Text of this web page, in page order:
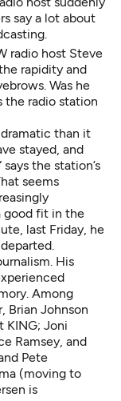
say a lot about
radio host Steve
rapidity and
Was he
the radio station
dramatic than it
stayed, and
the station’s
seems
good fit in the
last Friday, he
His
Among
Brian Johnson
KING; Joni
Ramsey, and
Pete
(moving to
is